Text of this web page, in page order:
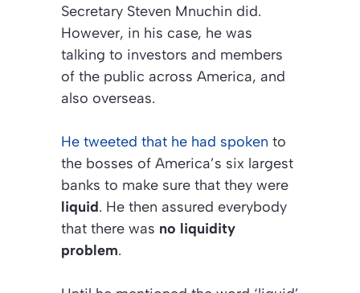
Secretary Steven Mnuchin did.
However, in his case, he was
talking to investors and members
of the public across America, and
also overseas.
He tweeted that he had spoken to
the bosses of America’s six largest
banks to make sure that they were
liquid. He then assured everybody
that there was no liquidity
problem.